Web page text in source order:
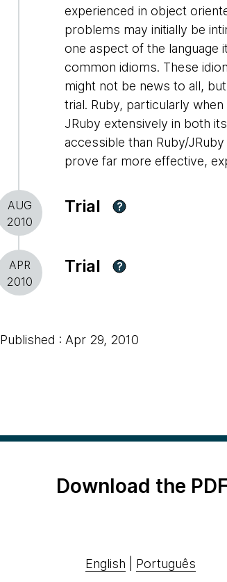
experienced in object
problems may initially be
one aspect of the language
common idioms. These
might not be news to all,
trial. Ruby, particularly
JRuby extensively in both
accessible than Ruby/
prove far more effective,
AUG
2010
Trial ?
APR
2010
Trial ?
Published : Apr 29, 2010
Download the PDF
English Português